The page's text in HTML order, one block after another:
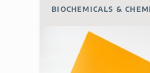
BIOCHEMICALS &